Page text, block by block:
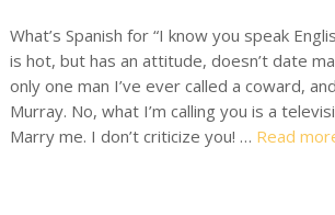
What’s Spanish for “I know you speak
is hot, but has an attitude, doesn’t date
only one man I’ve ever called a coward,
Murray. No, what I’m calling you is a
Marry me. I don’t criticize you! … Read